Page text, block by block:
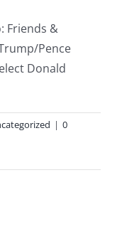
Friends &
Pence
Donald
| 0